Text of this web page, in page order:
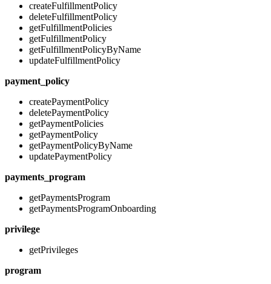
createFulfillmentPolicy
deleteFulfillmentPolicy
getFulfillmentPolicies
getFulfillmentPolicy
getFulfillmentPolicyByName
updateFulfillmentPolicy
payment_policy
createPaymentPolicy
deletePaymentPolicy
getPaymentPolicies
getPaymentPolicy
getPaymentPolicyByName
updatePaymentPolicy
payments_program
getPaymentsProgram
getPaymentsProgramOnboarding
privilege
getPrivileges
program